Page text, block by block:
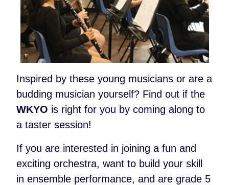
Inspired by these young musicians or are a
budding musician yourself? Find out if the
WKYO is right for you by coming along to
a taster session!
If you are interested in joining a fun and
exciting orchestra, want to build your skill
in ensemble performance, and are grade 5